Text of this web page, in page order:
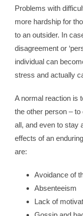
Problems with
more hardship for
to an outsider. In
disagreement or
individual can
stress and actually
A normal reaction is
the other person –
all, and even to stay
effects of an
are:
Avoidance of
Absenteeism
Lack of